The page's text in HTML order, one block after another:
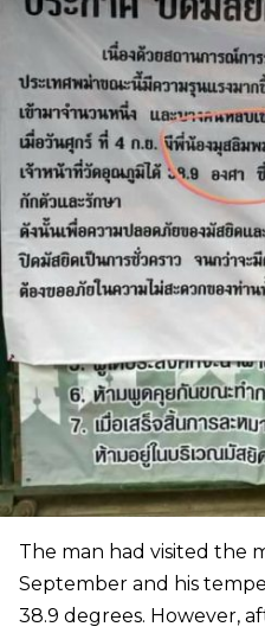
The man had visited the
September and his
38.9 degrees. However,